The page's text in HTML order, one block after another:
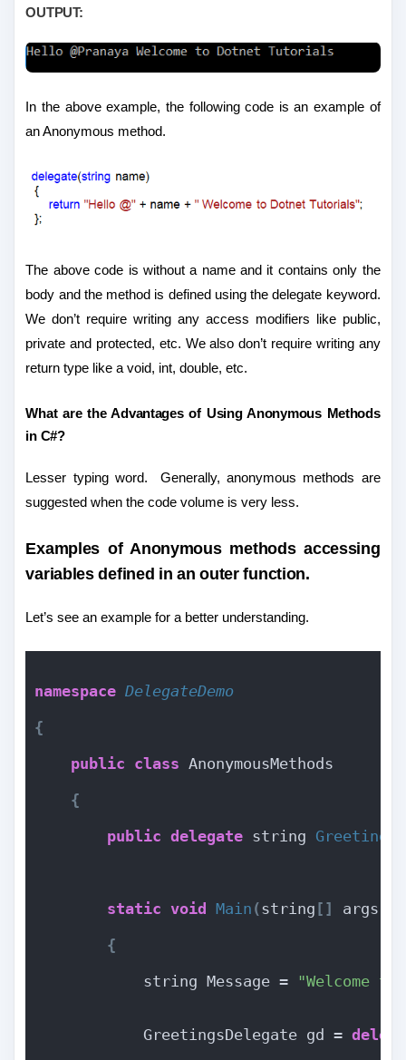
OUTPUT:
In the above example, the following code is an example of
an Anonymous method.
The above code is without a name and it contains only the
body and the method is defined using the delegate keyword.
We don’t require writing any access modifiers like public,
private and protected, etc. We also don’t require writing any
return type like a void, int, double, etc.
What are the Advantages of Using Anonymous Methods
in C#?
Lesser typing word.
Generally, anonymous methods are
suggested when the code volume is very less.
Examples of Anonymous methods accessing
variables defined in an outer function.
Let’s see an example for a better understanding.
namespace DelegateDemo
{
public class AnonymousMethods
{
public delegate string
static void Main (string [] args
{
            string Message =
"Welcome
            GreetingsDelegate gd =